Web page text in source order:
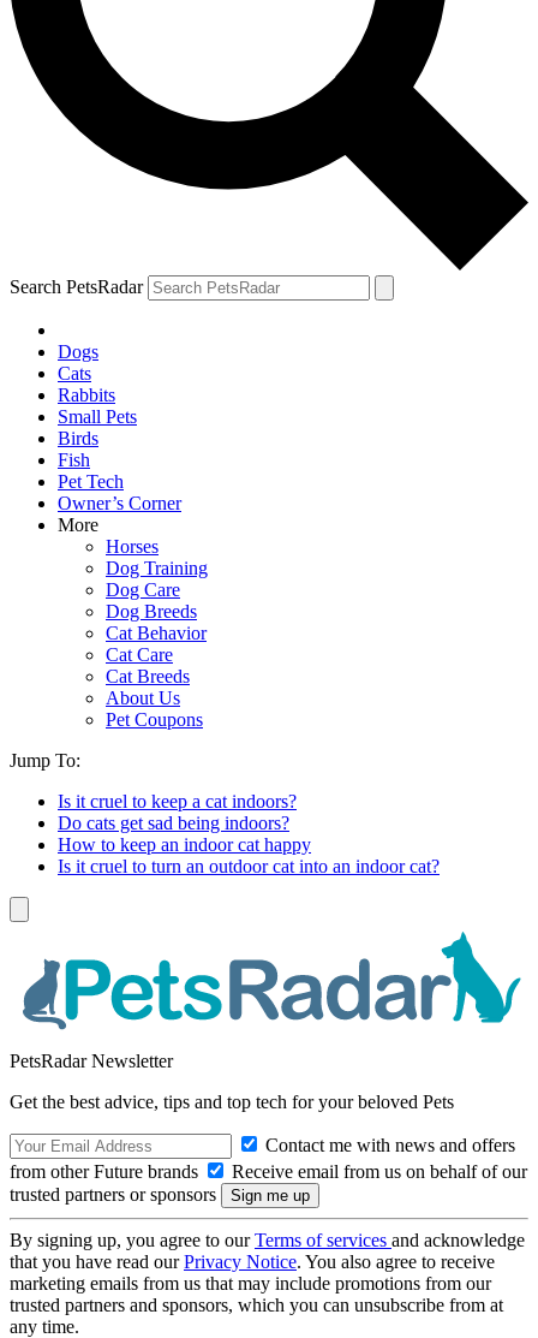
Search PetsRadar
Dogs
Cats
Rabbits
Small Pets
Birds
Fish
Pet Tech
Owner’s Corner
More
Horses
Dog Training
Dog Care
Dog Breeds
Cat Behavior
Cat Care
Cat Breeds
About Us
Pet Coupons
Jump To:
Is it cruel to keep a cat indoors?
Do cats get sad being indoors?
How to keep an indoor cat happy
Is it cruel to turn an outdoor cat into an indoor cat?
PetsRadar Newsletter
Get the best advice, tips and top tech for your beloved Pets
Contact me with news and offers
from other Future brands
Receive email from us on behalf of our
trusted partners or sponsors
By signing up, you agree to ourTerms of services and acknowledge
that you have read ourPrivacy Notice. You also agree to receive
marketing emails from us that may include promotions from our
trusted partners and sponsors, which you can unsubscribe from at
any time.